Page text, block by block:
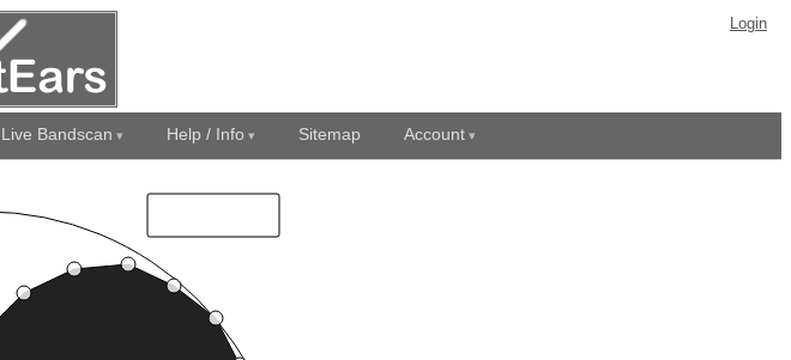
Login
Live Bandscan Help / Info Sitemap Account